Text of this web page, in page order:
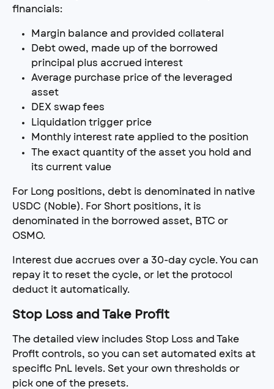
financials:
Margin balance and provided collateral
Debt owed, made up of the borrowed
principal plus accrued interest
Average purchase price of the leveraged
asset
DEX swap fees
Liquidation trigger price
Monthly interest rate applied to the position
The exact quantity of the asset you hold and
its current value
For Long positions, debt is denominated in native
USDC (Noble). For Short positions, it is
denominated in the borrowed asset, BTC or
OSMO.
Interest due accrues over a 30-day cycle. You can
repay it to reset the cycle, or let the protocol
deduct it automatically.
Stop Loss and Take Profit
The detailed view includes Stop Loss and Take
Profit controls, so you can set automated exits at
specific PnL levels. Set your own thresholds or
pick one of the presets.